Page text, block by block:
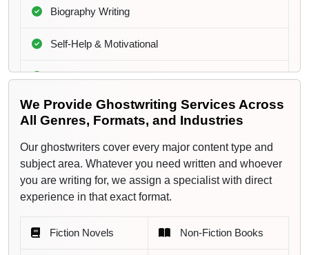
Biography Writing
Self-Help & Motivational
Business & Leadership Books
Academic & Research Writing
Educational Content
Children's Books
White Papers & Case Studies
We Provide Ghostwriting Services Across
All Genres, Formats, and Industries
Our ghostwriters cover every major content type and
subject area. Whatever you need written and whoever
you are writing for, we assign a specialist with direct
experience in that exact format.
Fiction Novels Non-Fiction Books